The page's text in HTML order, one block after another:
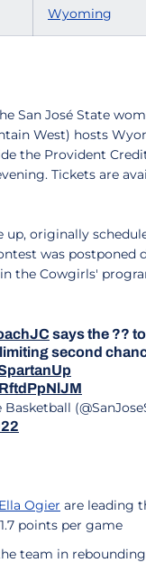
Wyoming
San José State
West) hosts
the Provident
Tickets are
up, originally
was postponed
the Cowgirls'
says the ??
second
Ella Ogier are leading
points per game
team in